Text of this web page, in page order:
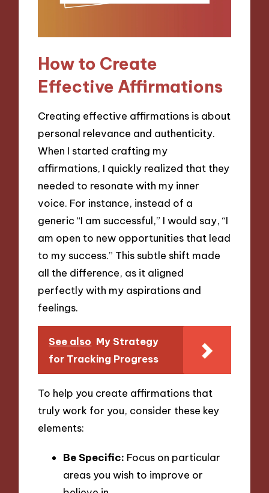
How to Create
Effective Affirmations
Creating effective affirmations is about
personal relevance and authenticity.
When I started crafting my
affirmations, I quickly realized that they
needed to resonate with my inner
voice. For instance, instead of a
generic “I am successful,” I would say, “I
am open to new opportunities that lead
to my success.” This subtle shift made
all the difference, as it aligned
perfectly with my aspirations and
feelings.
See also My Strategy
for Tracking Progress
To help you create affirmations that
truly work for you, consider these key
elements:
Be Specific: Focus on particular
areas you wish to improve or